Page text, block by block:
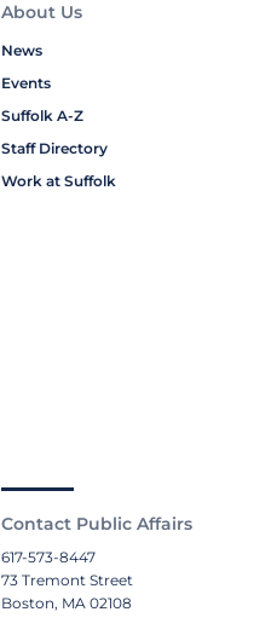
About Us
News
Events
Suffolk A-Z
Staff Directory
Work at Suffolk
Contact Public Affairs
617-573-8447
73 Tremont Street
Boston, MA 02108